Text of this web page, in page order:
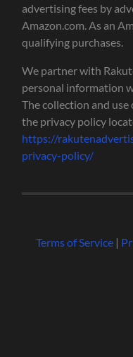
advertising fees by
Amazon.com. As an
qualifying purchases.
We partner with
personal information
The collection and
the privacy policy
https://
privacy-policy/
Terms of Service|